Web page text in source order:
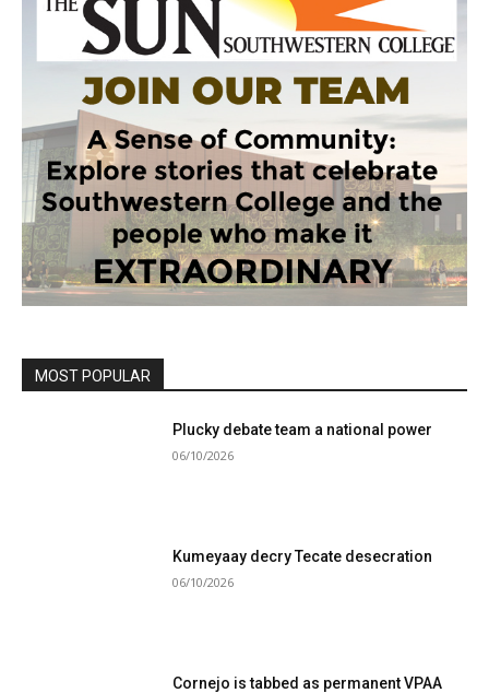
MOST POPULAR
Plucky debate team a national power
06/10/2026
Kumeyaay decry Tecate desecration
06/10/2026
Cornejo is tabbed as permanent VPAA